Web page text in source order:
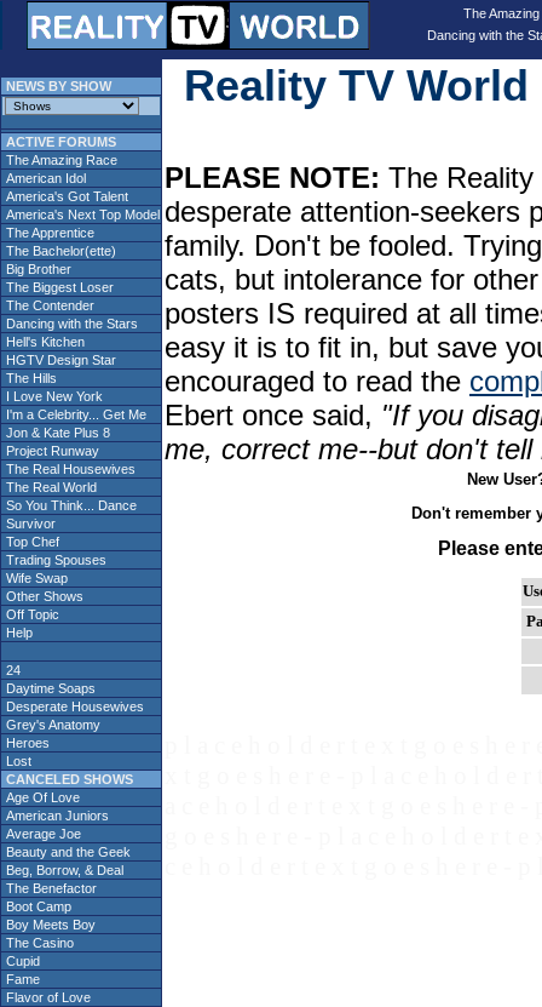
The
Dancing with the
NEWS BY SHOW
ACTIVE FORUMS
The Amazing Race
American Idol
America's Got Talent
America's Next Top Model
The Apprentice
The Bachelor(ette)
Big Brother
The Biggest Loser
The Contender
Dancing with the Stars
Hell's Kitchen
HGTV Design Star
The Hills
I Love New York
I'm a Celebrity... Get Me
Jon & Kate Plus 8
Project Runway
The Real Housewives
The Real World
So You Think... Dance
Survivor
Top Chef
Trading Spouses
Wife Swap
Other Shows
Off Topic
Help
24
Daytime Soaps
Desperate Housewives
Grey's Anatomy
Heroes
Lost
CANCELED SHOWS
Age Of Love
American Juniors
Average Joe
Beauty and the Geek
Beg, Borrow, & Deal
The Benefactor
Boot Camp
Boy Meets Boy
The Casino
Cupid
Fame
Flavor of Love
Reality TV
PLEASE NOTE: The
desperate attention-seekers
family. Don't be fooled.
cats, but intolerance for
posters IS required at all
easy it is to fit in, but save
encouraged to read the
Ebert once said, "If you
me, correct me--but don't
New
Don't remember
Please